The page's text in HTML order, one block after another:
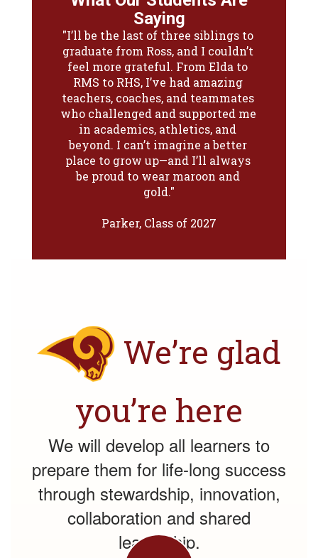
Saying
"I’ll be the last of three siblings to
graduate from Ross, and I couldn’t
feel more grateful. From Elda to
RMS to RHS, I’ve had amazing
teachers, coaches, and teammates
who challenged and supported me
in academics, athletics, and
beyond. I can’t imagine a better
place to grow up—and I’ll always
be proud to wear maroon and
gold."
Parker, Class of 2027
Saying
"Ross has been a place of
opportunity for me—through
swim team, choir solos, and now
Legacy, I’ve been able to grow in
ways I never expected. As a first-
year student, I’ve felt welcomed
from day one. Whether it’s the
sunshine through the windows or
the support from teachers and
classmates, Ross already feels like
home."
Reese, Class of 2027
We’re glad
you’re here
We will develop all learners to
prepare them for life-long success
through stewardship, innovation,
collaboration and shared
leadership.